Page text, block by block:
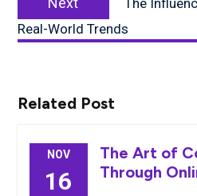
post:
The
Real-World Trends
Related Post
NOV
16
The Art of
Through